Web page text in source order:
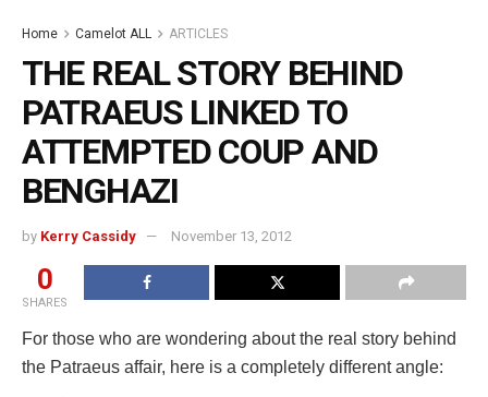
Home Camelot ALL ARTICLES
THE REAL STORY BEHIND
PATRAEUS LINKED TO
ATTEMPTED COUP AND
BENGHAZI
by Kerry Cassidy November 13, 2012
0
SHARES
For those who are wondering about the real story behind
the Patraeus affair, here is a completely different angle: